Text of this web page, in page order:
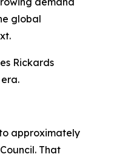
global
Rickards
approximately
That